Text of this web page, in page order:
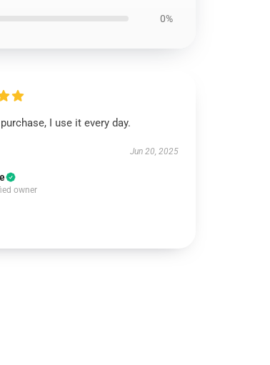
0%
I use it every day.
Jun 20, 2025
owner